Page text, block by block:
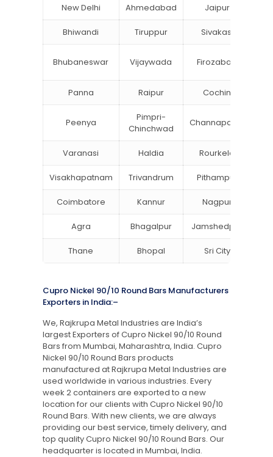
New Delhi Ahmedabad Jaipur
Bhiwandi Tiruppur Sivakasi
Bhubaneswar Vijaywada Firozabad
Panna Raipur Cochin
Peenya
Pimpri-
Chinchwad
Channapatna
Varanasi Haldia Rourkela
Visakhapatnam Trivandrum Pithampur
Coimbatore Kannur Nagpur
Agra Bhagalpur Jamshedpur
Thane Bhopal Sri City
Cupro Nickel 90/10 Round Bars Manufacturers
Exporters in India:–
We, Rajkrupa Metal Industries are India’s
largest Exporters of Cupro Nickel 90/10 Round
Bars from Mumbai, Maharashtra, India. Cupro
Nickel 90/10 Round Bars products
manufactured at Rajkrupa Metal Industries are
used worldwide in various industries. Every
week 2 containers are exported to a new
location for our clients with Cupro Nickel 90/10
Round Bars. With new clients, we are always
providing our best service, timely delivery, and
top quality Cupro Nickel 90/10 Round Bars. Our
headquarter is located in Mumbai, India.